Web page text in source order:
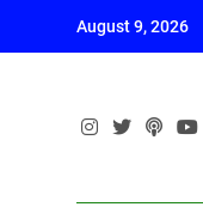
August 9, 2026